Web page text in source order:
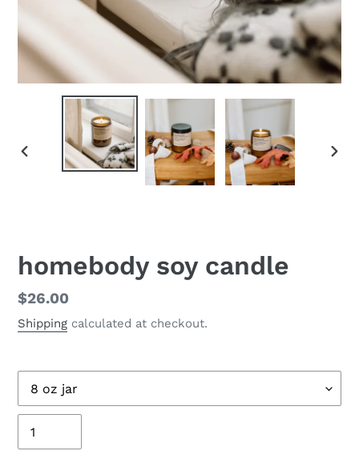
PREVIOUS
homebody soy candle
Regular
price
$26.00
Shipping calculated at checkout.